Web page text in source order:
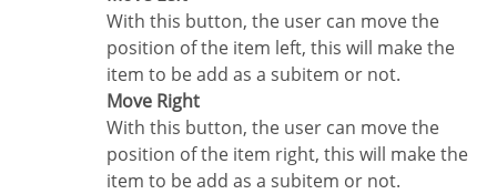
With this button, the user can move the
position of the item left, this will make the
item to be add as a subitem or not.
Move Right
With this button, the user can move the
position of the item right, this will make the
item to be add as a subitem or not.